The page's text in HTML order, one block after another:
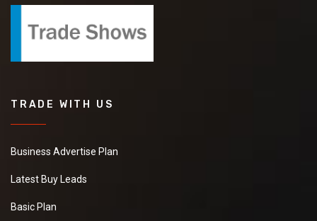
TRADE WITH US
Business Advertise Plan
Latest Buy Leads
Basic Plan